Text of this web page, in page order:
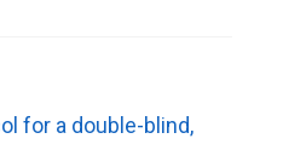
for a double-blind,